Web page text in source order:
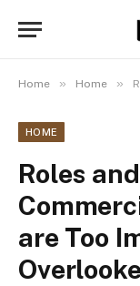
Home » Home »
HOME
Roles
are Too